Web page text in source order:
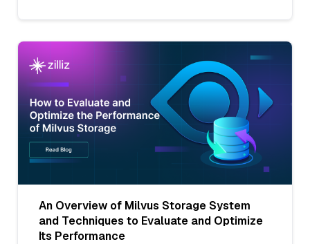
An Overview of Milvus Storage System
and Techniques to Evaluate and Optimize
Its Performance